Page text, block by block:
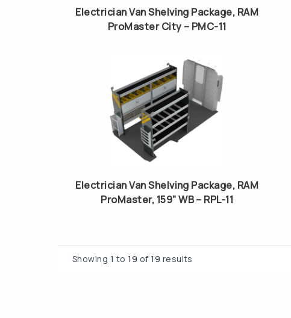
Electrician Van Shelving Package, RAM
ProMaster City – PMC-11
Electrician Van Shelving Package, RAM
ProMaster, 159” WB – RPL-11
Showing 1 to19 of19 results